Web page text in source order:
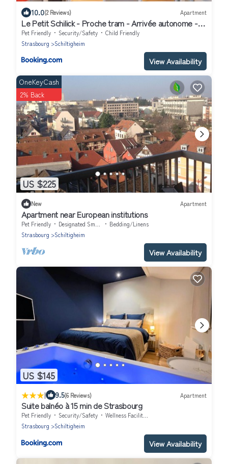
10.0(2 Reviews) Apartment
Le Petit Schilick - Proche tram - Arrivée autonome -
Commerces à Proximité
Pet Friendly Security/Safety
Child Friendly
Strasbourg
Schiltigheim
View Availability
US $225
OneKeyCash
2% Back
New Apartment
Apartment near European institutions
Pet Friendly Designated Smoking Area
Bedding/Linens
Strasbourg
Schiltigheim
View Availability
US $145
| 9.5(6 Reviews) Apartment
Suite balnéo à 15 min de Strasbourg
Pet Friendly Security/Safety
Wellness Facilities
Strasbourg
Schiltigheim
View Availability